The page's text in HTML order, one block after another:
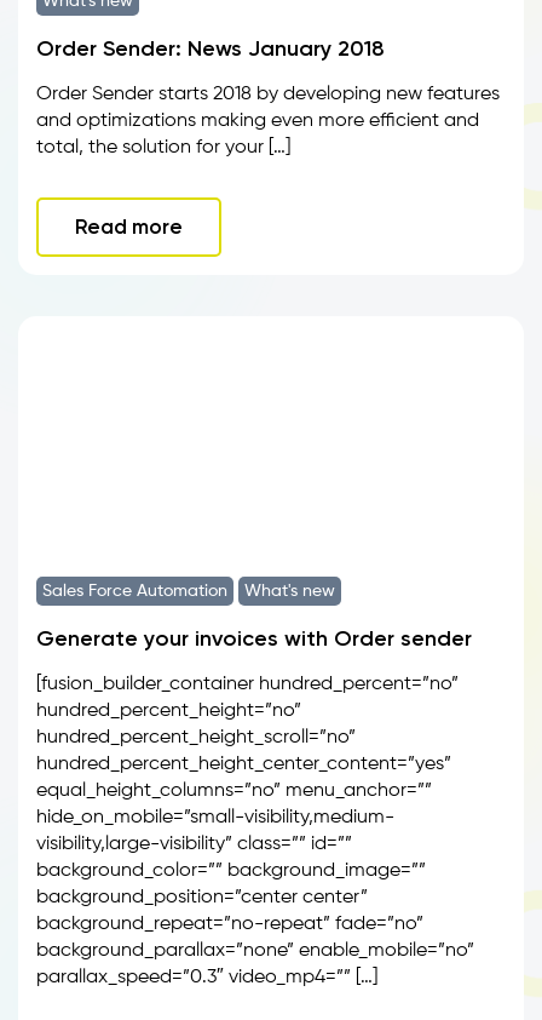
Order Sender: News January 2018
Order Sender starts 2018 by developing new features
and optimizations making even more efficient and
total, the solution for your […]
Read more
Sales Force Automation What's new
Generate your invoices with Order sender
[fusion_builder_container hundred_percent=”no”
hundred_percent_height=”no”
hundred_percent_height_scroll=”no”
hundred_percent_height_center_content=”yes”
equal_height_columns=”no” menu_anchor=””
hide_on_mobile=”small-visibility,medium-
visibility,large-visibility” class=”” id=””
background_color=”” background_image=””
background_position=”center center”
background_repeat=”no-repeat” fade=”no”
background_parallax=”none” enable_mobile=”no”
parallax_speed=”0.3″ video_mp4=”” […]